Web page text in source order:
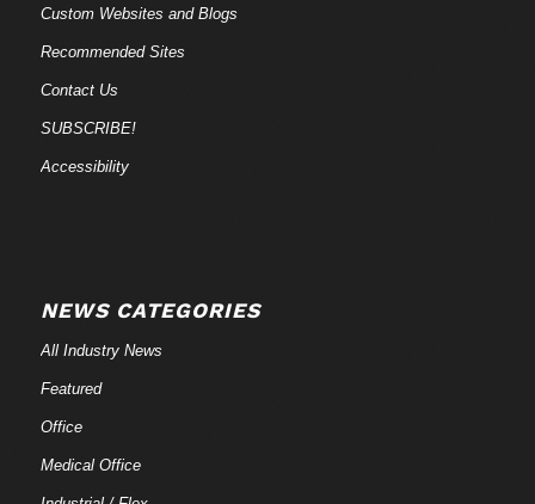
Custom Websites and Blogs
Recommended Sites
Contact Us
SUBSCRIBE!
Accessibility
NEWS CATEGORIES
All Industry News
Featured
Office
Medical Office